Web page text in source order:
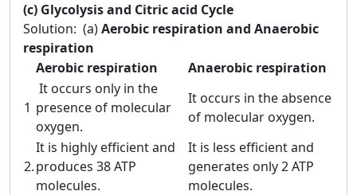
(c) Glycolysis and Citric acid Cycle
Solution: (a)Aerobic respiration and Anaerobic
respiration
Aerobic respiration
Anaerobic respiration
1
It occurs only in the
presence of molecular
oxygen.
It occurs in the absence
of molecular oxygen.
2.
It is highly efficient and
produces 38 ATP
molecules.
It is less efficient and
generates only 2 ATP
molecules.